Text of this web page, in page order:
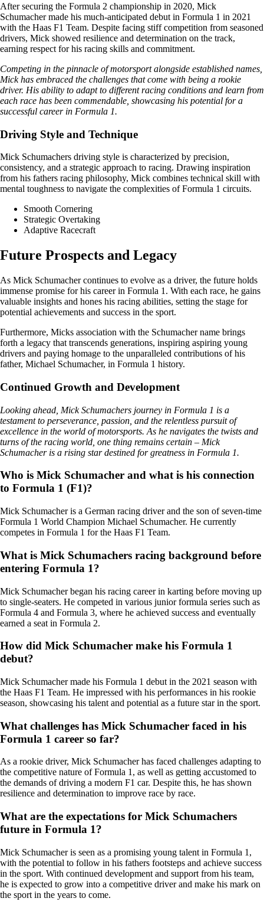
After securing the Formula 2 championship in 2020, Mick
Schumacher made his much-anticipated debut in Formula 1 in 2021
with the Haas F1 Team. Despite facing stiff competition from seasoned
drivers, Mick showed resilience and determination on the track,
earning respect for his racing skills and commitment.
Competing in the pinnacle of motorsport alongside established names,
Mick has embraced the challenges that come with being a rookie
driver. His ability to adapt to different racing conditions and learn from
each race has been commendable, showcasing his potential for a
successful career in Formula 1.
Driving Style and Technique
Mick Schumachers driving style is characterized by precision,
consistency, and a strategic approach to racing. Drawing inspiration
from his fathers racing philosophy, Mick combines technical skill with
mental toughness to navigate the complexities of Formula 1 circuits.
Smooth Cornering
Strategic Overtaking
Adaptive Racecraft
Future Prospects and Legacy
As Mick Schumacher continues to evolve as a driver, the future holds
immense promise for his career in Formula 1. With each race, he gains
valuable insights and hones his racing abilities, setting the stage for
potential achievements and success in the sport.
Furthermore, Micks association with the Schumacher name brings
forth a legacy that transcends generations, inspiring aspiring young
drivers and paying homage to the unparalleled contributions of his
father, Michael Schumacher, in Formula 1 history.
Continued Growth and Development
Looking ahead, Mick Schumachers journey in Formula 1 is a
testament to perseverance, passion, and the relentless pursuit of
excellence in the world of motorsports. As he navigates the twists and
turns of the racing world, one thing remains certain – Mick
Schumacher is a rising star destined for greatness in Formula 1.
Who is Mick Schumacher and what is his connection
to Formula 1 (F1)?
Mick Schumacher is a German racing driver and the son of seven-time
Formula 1 World Champion Michael Schumacher. He currently
competes in Formula 1 for the Haas F1 Team.
What is Mick Schumachers racing background before
entering Formula 1?
Mick Schumacher began his racing career in karting before moving up
to single-seaters. He competed in various junior formula series such as
Formula 4 and Formula 3, where he achieved success and eventually
earned a seat in Formula 2.
How did Mick Schumacher make his Formula 1
debut?
Mick Schumacher made his Formula 1 debut in the 2021 season with
the Haas F1 Team. He impressed with his performances in his rookie
season, showcasing his talent and potential as a future star in the sport.
What challenges has Mick Schumacher faced in his
Formula 1 career so far?
As a rookie driver, Mick Schumacher has faced challenges adapting to
the competitive nature of Formula 1, as well as getting accustomed to
the demands of driving a modern F1 car. Despite this, he has shown
resilience and determination to improve race by race.
What are the expectations for Mick Schumachers
future in Formula 1?
Mick Schumacher is seen as a promising young talent in Formula 1,
with the potential to follow in his fathers footsteps and achieve success
in the sport. With continued development and support from his team,
he is expected to grow into a competitive driver and make his mark on
the sport in the years to come.